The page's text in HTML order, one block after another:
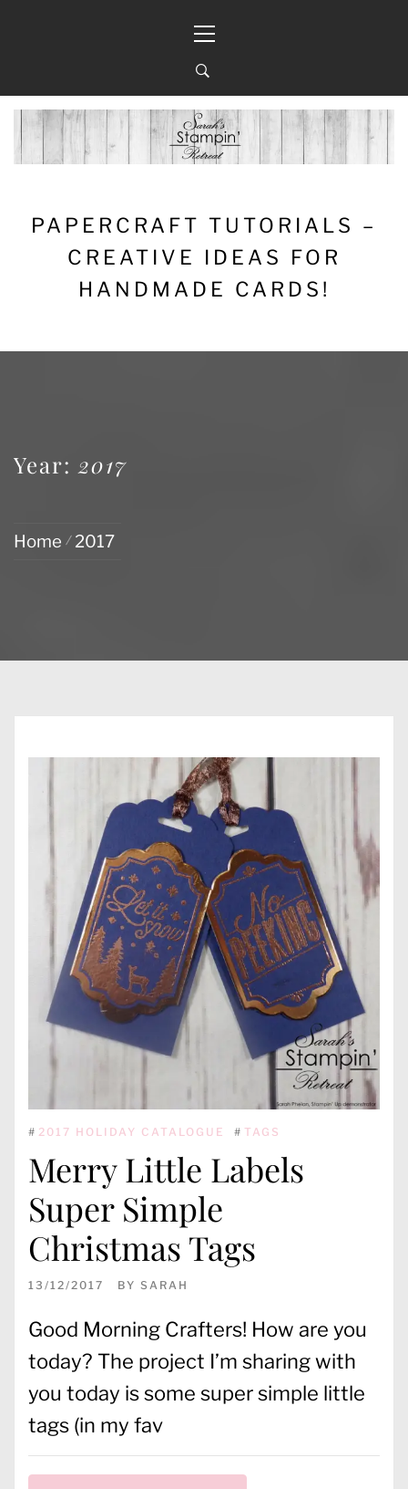
Menu
PAPERCRAFT TUTORIALS –
CREATIVE IDEAS FOR
HANDMADE CARDS!
Year: 2017
Home 2017
# 2017 HOLIDAY CATALOGUE # TAGS
Merry Little Labels
Super Simple
Christmas Tags
13/12/2017 BY SARAH
Good Morning Crafters! How are you
today? The project I’m sharing with
you today is some super simple little
tags (in my fav